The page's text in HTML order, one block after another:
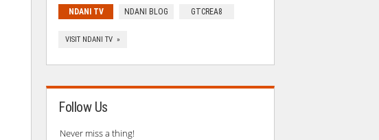
NDANI TV NDANI BLOG GTCREA8
VISIT NDANI TV »
Follow Us
Never miss a thing!